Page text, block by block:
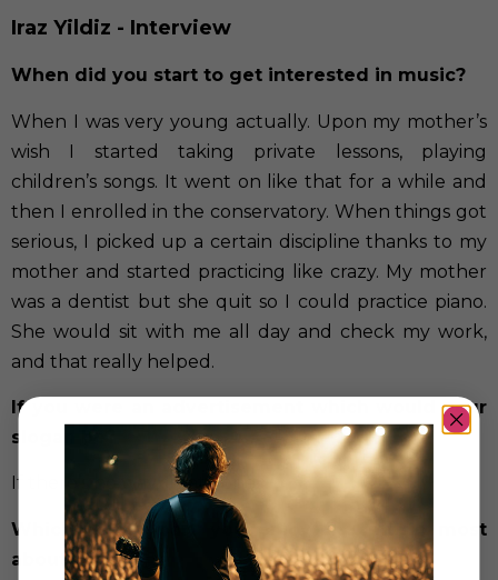
Iraz Yildiz - Interview
When did you start to get interested in music?
When I was very young actually. Upon my mother’s
wish I started taking private lessons, playing
children’s songs. It went on like that for a while and
then I enrolled in the conservatory. When things got
serious, I picked up a certain discipline thanks to my
mother and started practicing like crazy. My mother
was a dentist but she quit so I could practice piano.
She would sit with me all day and check my work,
and that really helped.
If you were an advertisement which would your
slogan be?
If there’s no way,create one
Which is the part you enjoy the music most
about it?